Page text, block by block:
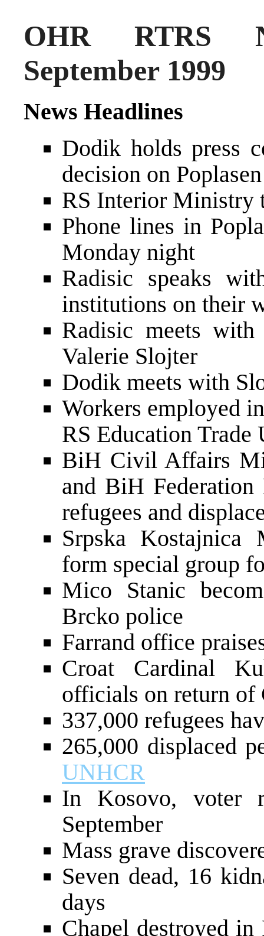
OHR RTRS
September 1999
News Headlines
Dodik holds press
decision on
RS Interior Ministry
Phone lines in
Monday night
Radisic speaks
institutions on their
Radisic meets
Valerie Slojter
Dodik meets with
Workers employed
RS Education Trade
BiH Civil Affairs
and BiH
refugees and
Srpska
form special group
Mico Stanic
Brcko police
Farrand office
Croat Cardinal
officials on return of
337,000 refugees
265,000 displaced
UNHCR
In Kosovo, voter
September
Mass grave
Seven dead, 16
days
Chapel destroyed